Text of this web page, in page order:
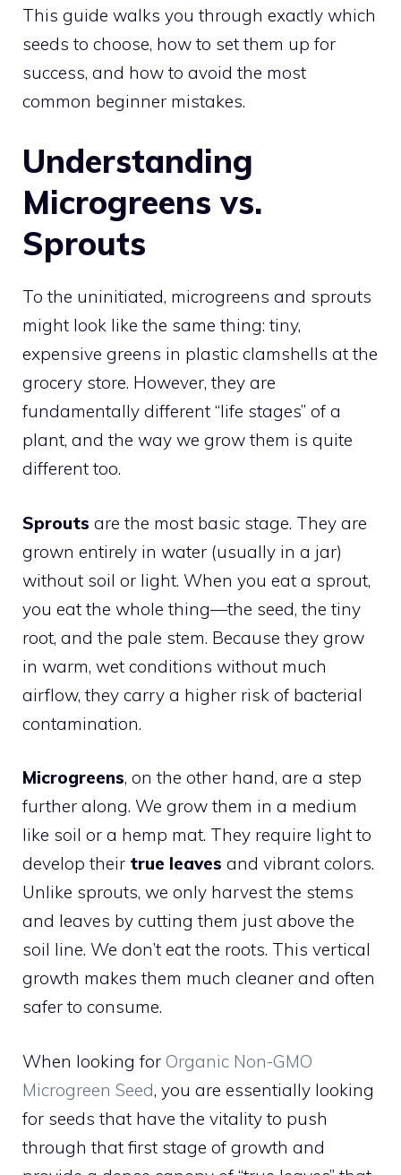
This guide walks you through exactly which
seeds to choose, how to set them up for
success, and how to avoid the most
common beginner mistakes.
Understanding
Microgreens vs.
Sprouts
To the uninitiated, microgreens and sprouts
might look like the same thing: tiny,
expensive greens in plastic clamshells at the
grocery store. However, they are
fundamentally different “life stages” of a
plant, and the way we grow them is quite
different too.
Sprouts are the most basic stage. They are
grown entirely in water (usually in a jar)
without soil or light. When you eat a sprout,
you eat the whole thing—the seed, the tiny
root, and the pale stem. Because they grow
in warm, wet conditions without much
airflow, they carry a higher risk of bacterial
contamination.
Microgreens, on the other hand, are a step
further along. We grow them in a medium
like soil or a hemp mat. They require light to
develop their true leaves and vibrant colors.
Unlike sprouts, we only harvest the stems
and leaves by cutting them just above the
soil line. We don’t eat the roots. This vertical
growth makes them much cleaner and often
safer to consume.
When looking for Organic Non-GMO
Microgreen Seed, you are essentially looking
for seeds that have the vitality to push
through that first stage of growth and